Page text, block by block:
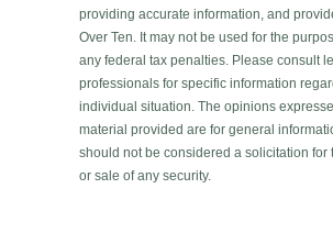
providing accurate information, and
Over Ten. It may not be used for the
any federal tax penalties. Please consult
professionals for specific information
individual situation. The opinions
material provided are for general
should not be considered a solicitation for
or sale of any security.